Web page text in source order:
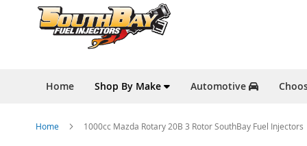
Home Shop By Make Automotive
Home 1000cc Mazda Rotary 20B 3 Rotor SouthBay Fuel Injectors